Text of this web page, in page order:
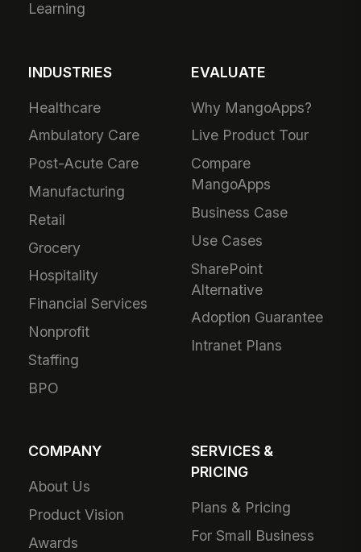
Learning
INDUSTRIES
Healthcare
Ambulatory Care
Post-Acute Care
Manufacturing
Retail
Grocery
Hospitality
Financial Services
Nonprofit
Staffing
BPO
EVALUATE
Why MangoApps?
Live Product Tour
Compare
MangoApps
Business Case
Use Cases
SharePoint
Alternative
Adoption Guarantee
Intranet Plans
COMPANY
About Us
Product Vision
Awards
SERVICES &
PRICING
Plans & Pricing
For Small Business